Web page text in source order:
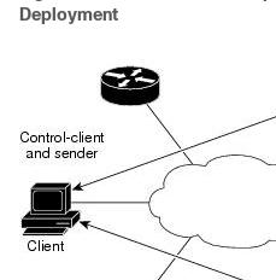
Deployment